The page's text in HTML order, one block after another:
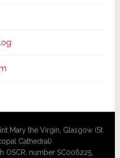
Mary the Virgin, Glasgow (St
Cathedral)
OSCR, number SC006225.